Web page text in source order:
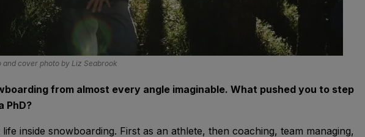
and cover photo by Liz Seabrook
from almost every angle imaginable. What pushed you to step
PhD?
inside snowboarding. First as an athlete, then coaching, team managing,